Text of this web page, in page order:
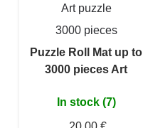
Art puzzle
3000 pieces
Puzzle Roll Mat up to
3000 pieces Art
In stock (7)